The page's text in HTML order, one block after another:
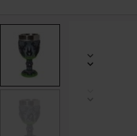
www.emp-
p/maleficent/603556St.html